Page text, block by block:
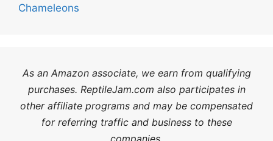
Chameleons
As an Amazon associate, we earn from qualifying
purchases. ReptileJam.com also participates in
other affiliate programs and may be compensated
for referring traffic and business to these
companies.